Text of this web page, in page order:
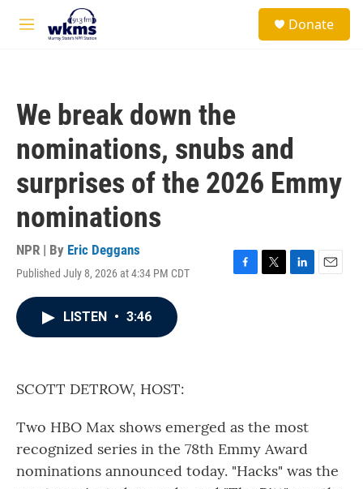
Skip to main content
M
Donate
We break down the
nominations, snubs and
surprises of the 2026 Emmy
nominations
NPR | By Eric Deggans
Published July 8, 2026 at 4:34 PM CDT
F
T
L
E
LISTEN • 3:46
SCOTT DETROW, HOST:
Two HBO Max shows emerged as the most
recognized series in the 78th Emmy Award
nominations announced today. "Hacks" was the